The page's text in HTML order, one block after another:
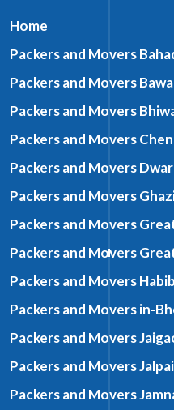
Home
Packers and Movers
Packers and Movers
Packers and Movers
Packers and Movers
Packers and Movers
Packers and Movers
Packers and Movers
Packers and Movers
Packers and Movers
Packers and Movers in-
Packers and Movers
Packers and Movers
Packers and Movers